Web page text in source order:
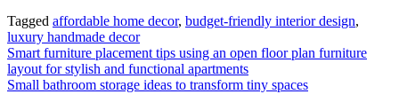
Tagged affordable home decor, budget-friendly interior design,
luxury handmade decor
Post
navigation
Smart furniture placement tips using an open floor plan furniture
layout for stylish and functional apartments
Small bathroom storage ideas to transform tiny spaces